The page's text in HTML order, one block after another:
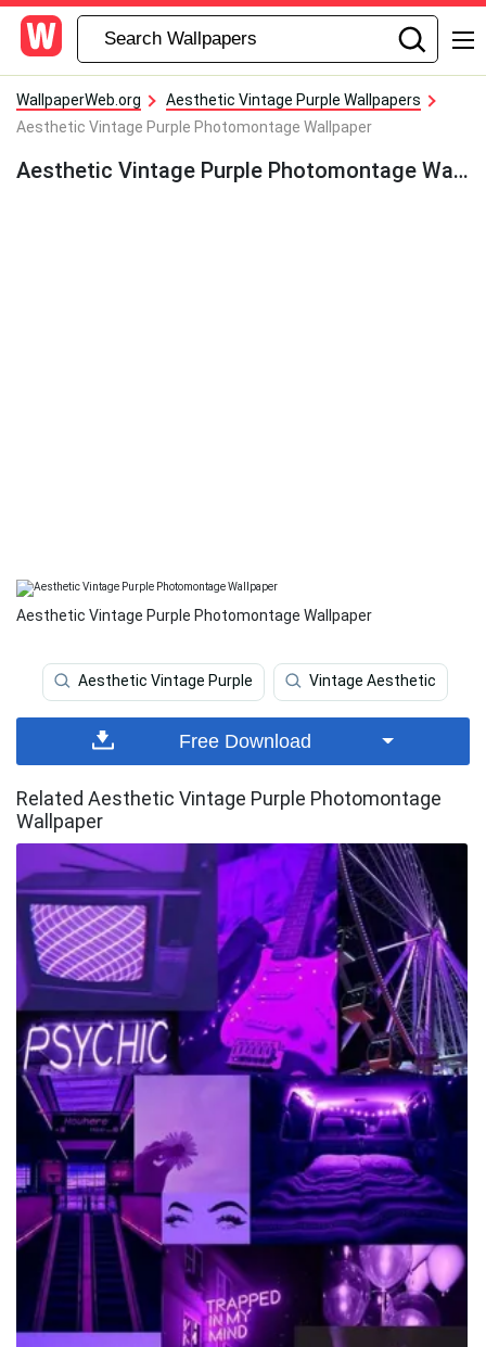
WallpaperWeb.org
Aesthetic Vintage Purple Wallpapers
Aesthetic Vintage Purple Photomontage Wallpaper
Aesthetic Vintage Purple Photomontage Wallpaper
Aesthetic Vintage Purple Photomontage Wallpaper
Aesthetic Vintage Purple Vintage Aesthetic
Free Download
Related Aesthetic Vintage Purple Photomontage
Wallpaper